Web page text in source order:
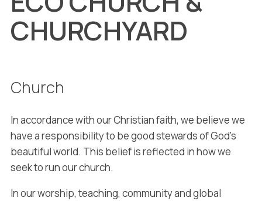
CHURCHYARD
Church
In accordance with our Christian faith, we believe we
have a responsibility to be good stewards of God’s
beautiful world. This belief is reflected in how we
seek to run our church.
In our worship, teaching, community and global